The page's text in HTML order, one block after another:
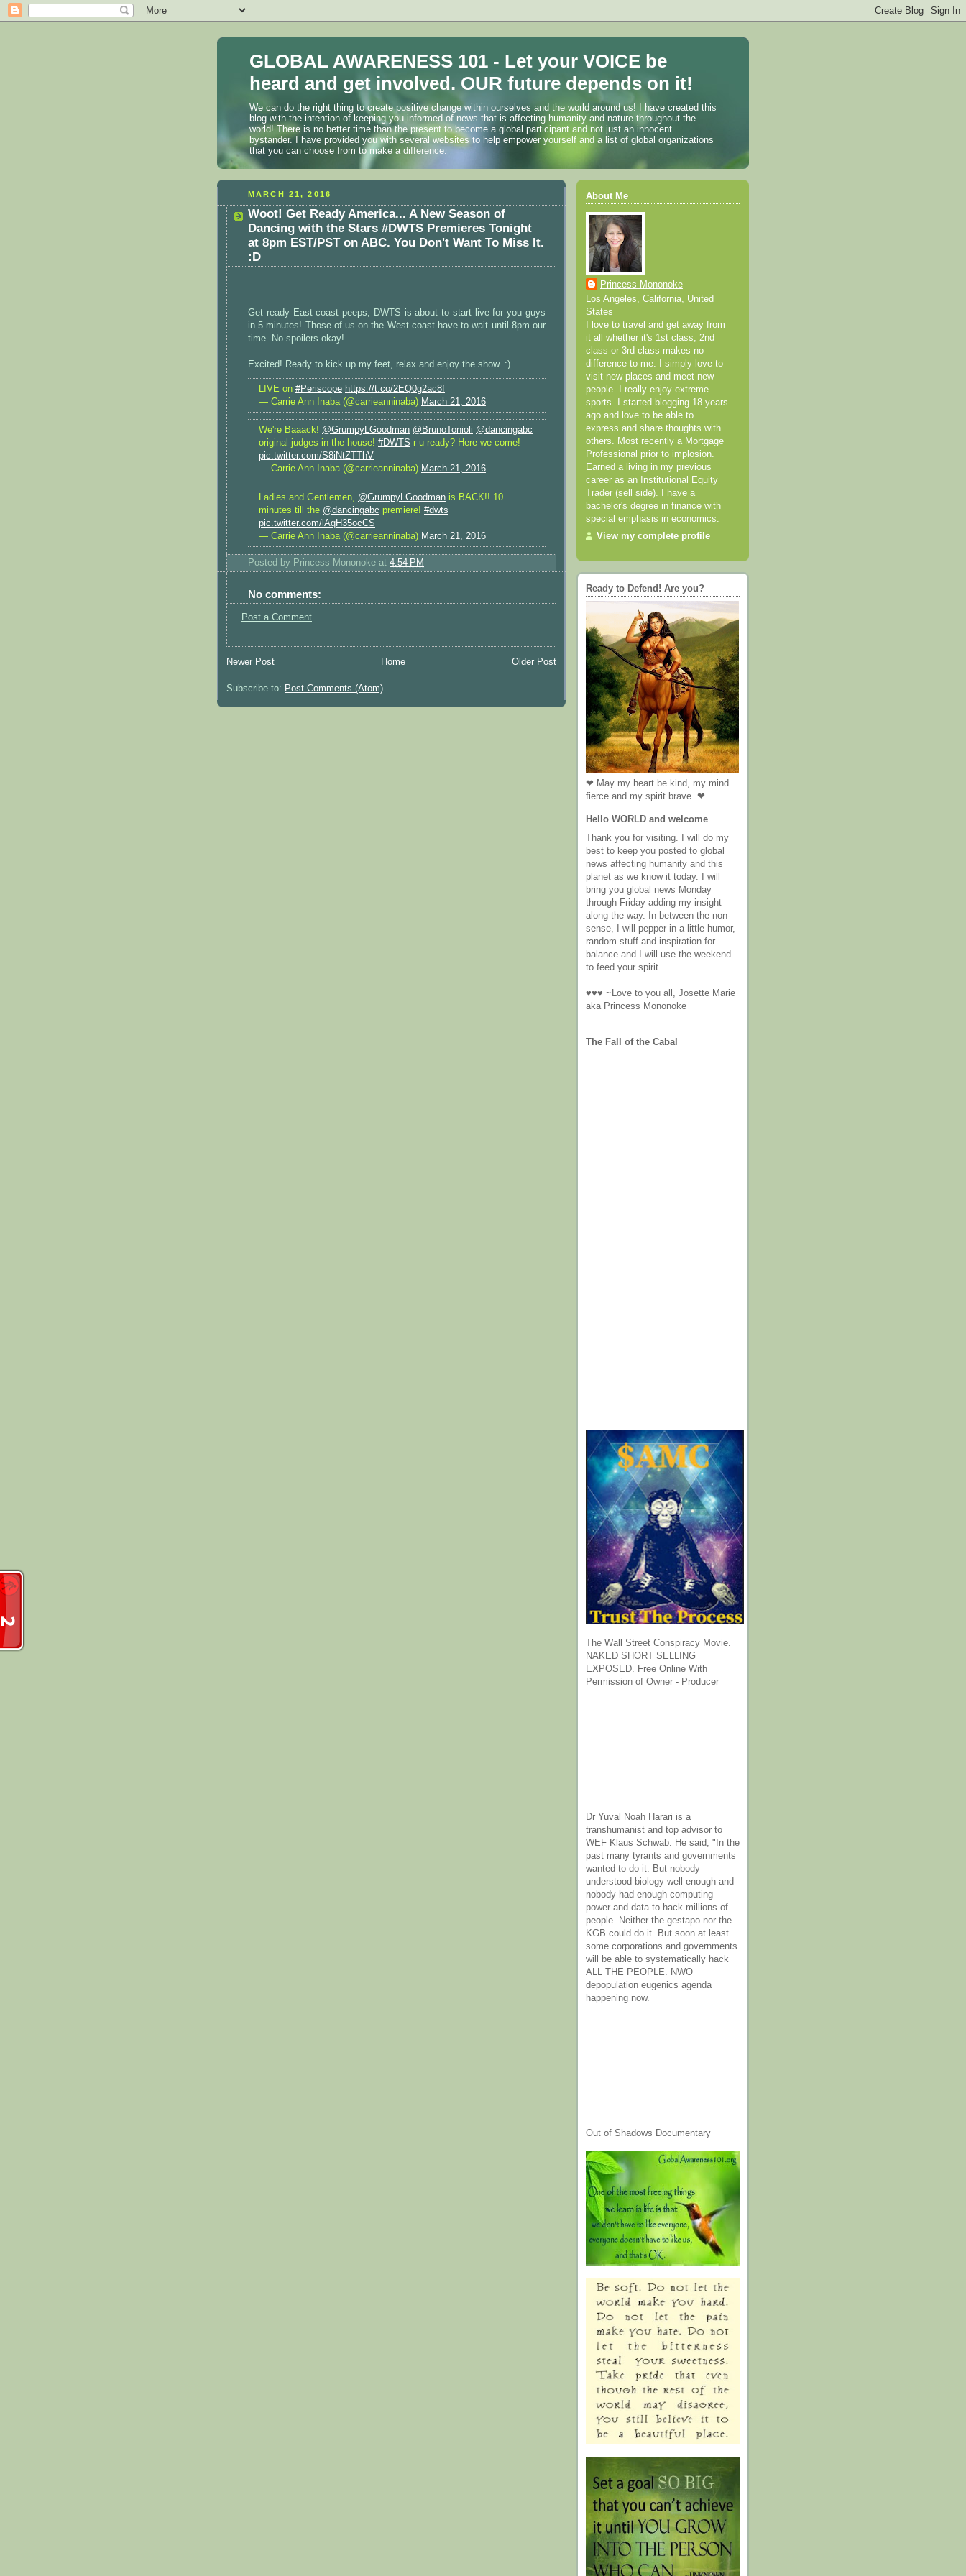
GLOBAL AWARENESS 101 - Let your VOICE be
heard and get involved. OUR future depends on it!
We can do the right thing to create positive change within ourselves and the world around us! I have created this
blog with the intention of keeping you informed of news that is affecting humanity and nature throughout the
world! There is no better time than the present to become a global participant and not just an innocent
bystander. I have provided you with several websites to help empower yourself and a list of global organizations
that you can choose from to make a difference.
MARCH 21, 2016
Woot! Get Ready America... A New Season of
Dancing with the Stars #DWTS Premieres Tonight
at 8pm EST/PST on ABC. You Don't Want To Miss It.
:D
Get ready East coast peeps, DWTS is about to start live for you guys
in 5 minutes! Those of us on the West coast have to wait until 8pm our
time. No spoilers okay!
Excited! Ready to kick up my feet, relax and enjoy the show. :)
LIVE on #Periscope https://t.co/2EQ0g2ac8f
— Carrie Ann Inaba (@carrieanninaba) March 21, 2016
We're Baaack! @GrumpyLGoodman @BrunoTonioli @dancingabc
original judges in the house! #DWTS r u ready? Here we come!
pic.twitter.com/S8iNtZTThV
— Carrie Ann Inaba (@carrieanninaba) March 21, 2016
Ladies and Gentlemen, @GrumpyLGoodman is BACK!! 10
minutes till the @dancingabc premiere! #dwts
pic.twitter.com/lAqH35ocCS
— Carrie Ann Inaba (@carrieanninaba) March 21, 2016
Posted by Princess Mononoke at 4:54 PM
No comments:
Post a Comment
Newer Post Older Post
Home
Subscribe to: Post Comments (Atom)
About Me
Princess Mononoke
Los Angeles, California, United
States
I love to travel and get away from
it all whether it's 1st class, 2nd
class or 3rd class makes no
difference to me. I simply love to
visit new places and meet new
people. I really enjoy extreme
sports. I started blogging 18 years
ago and love to be able to
express and share thoughts with
others. Most recently a Mortgage
Professional prior to implosion.
Earned a living in my previous
career as an Institutional Equity
Trader (sell side). I have a
bachelor's degree in finance with
special emphasis in economics.
View my complete profile
Ready to Defend! Are you?
❤ May my heart be kind, my mind
fierce and my spirit brave. ❤
Hello WORLD and welcome
Thank you for visiting. I will do my
best to keep you posted to global
news affecting humanity and this
planet as we know it today. I will
bring you global news Monday
through Friday adding my insight
along the way. In between the non-
sense, I will pepper in a little humor,
random stuff and inspiration for
balance and I will use the weekend
to feed your spirit.
♥♥♥ ~Love to you all, Josette Marie
aka Princess Mononoke
The Fall of the Cabal
The Wall Street Conspiracy Movie.
NAKED SHORT SELLING
EXPOSED. Free Online With
Permission of Owner - Producer
Dr Yuval Noah Harari is a
transhumanist and top advisor to
WEF Klaus Schwab. He said, "In the
past many tyrants and governments
wanted to do it. But nobody
understood biology well enough and
nobody had enough computing
power and data to hack millions of
people. Neither the gestapo nor the
KGB could do it. But soon at least
some corporations and governments
will be able to systematically hack
ALL THE PEOPLE. NWO
depopulation eugenics agenda
happening now.
Out of Shadows Documentary